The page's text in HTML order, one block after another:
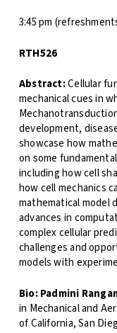
3:45 pm
RTH526
Abstract:Cellular
mechanical cues in
development,
showcase how
on some
including how cell
how cell mechanics
mathematical model
advances in
complex cellular
challenges and
models with
Bio:Padmini
in Mechanical and
of California, San